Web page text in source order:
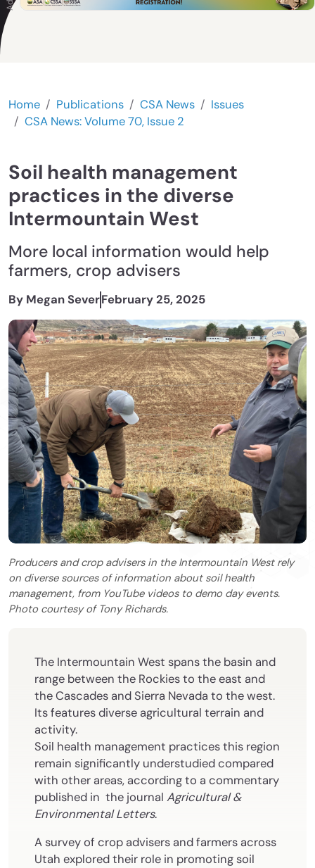
Home Publications CSA News
Issues
CSA News: Volume 70, Issue 2
Soil health management
practices in the diverse
Intermountain West
More local information would help
farmers, crop advisers
By Megan SeverFebruary 25, 2025
Producers and crop advisers in the Intermountain West rely
on diverse sources of information about soil health
management, from YouTube videos to demo day events.
Photo courtesy of Tony Richards.
The Intermountain West spans the basin and
range between the Rockies to the east and
the Cascades and Sierra Nevada to the west.
Its features diverse agricultural terrain and
activity.
Soil health management practices this region
remain significantly understudied compared
with other areas, according to a commentary
published in the journal Agricultural &
Environmental Letters.
A survey of crop advisers and farmers across
Utah explored their role in promoting soil